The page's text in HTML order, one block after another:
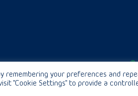
©
your preferences and
"Cookie Settings" to provide a